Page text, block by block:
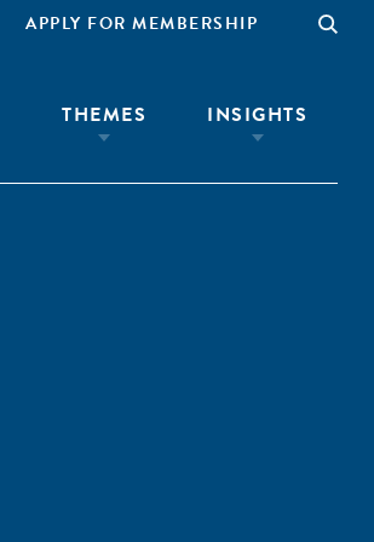
APPLY FOR MEMBERSHIP
THEMES INSIGHTS